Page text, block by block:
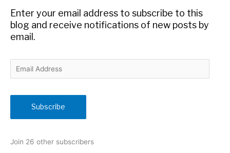
r
:
Enter your email address to subscribe to this
blog and receive notifications of new posts by
email.
m
i
d
Subscribe
Join 26 other subscribers